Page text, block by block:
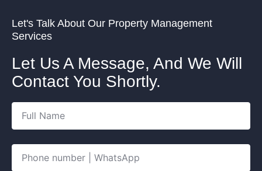
Let's Talk About Our Property Management
Services
Let Us A Message, And We Will
Contact You Shortly.